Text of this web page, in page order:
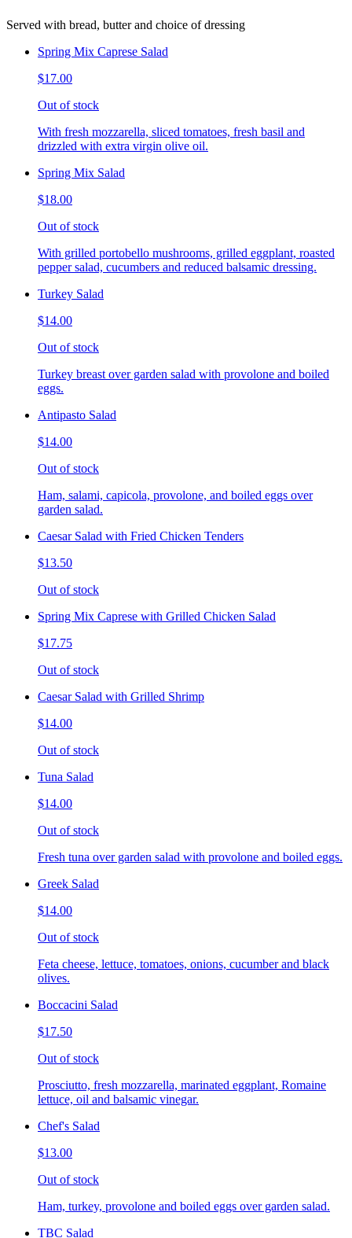
Served with bread, butter and choice of dressing
Spring Mix Caprese Salad
$17.00
Out of stock
With fresh mozzarella, sliced tomatoes, fresh basil and
drizzled with extra virgin olive oil.
Spring Mix Salad
$18.00
Out of stock
With grilled portobello mushrooms, grilled eggplant, roasted
pepper salad, cucumbers and reduced balsamic dressing.
Turkey Salad
$14.00
Out of stock
Turkey breast over garden salad with provolone and boiled
eggs.
Antipasto Salad
$14.00
Out of stock
Ham, salami, capicola, provolone, and boiled eggs over
garden salad.
Caesar Salad with Fried Chicken Tenders
$13.50
Out of stock
Spring Mix Caprese with Grilled Chicken Salad
$17.75
Out of stock
Caesar Salad with Grilled Shrimp
$14.00
Out of stock
Tuna Salad
$14.00
Out of stock
Fresh tuna over garden salad with provolone and boiled eggs.
Greek Salad
$14.00
Out of stock
Feta cheese, lettuce, tomatoes, onions, cucumber and black
olives.
Boccacini Salad
$17.50
Out of stock
Prosciutto, fresh mozzarella, marinated eggplant, Romaine
lettuce, oil and balsamic vinegar.
Chef's Salad
$13.00
Out of stock
Ham, turkey, provolone and boiled eggs over garden salad.
TBC Salad